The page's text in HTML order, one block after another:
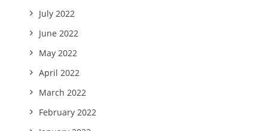
July 2022
June 2022
May 2022
April 2022
March 2022
February 2022